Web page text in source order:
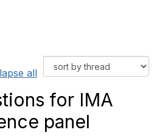
all
for IMA
panel